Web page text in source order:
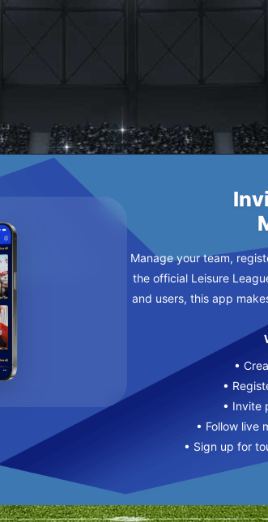
Manage your team,
the official Leisure
and users, this app
•
•
• Invite
• Follow live
• Sign up for